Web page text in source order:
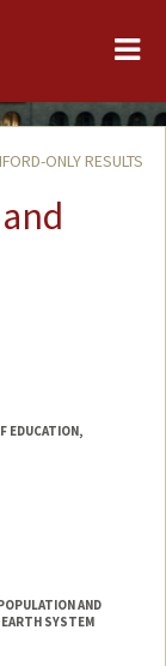
ONLY RESULTS
EDUCATION,
AND
SYSTEM